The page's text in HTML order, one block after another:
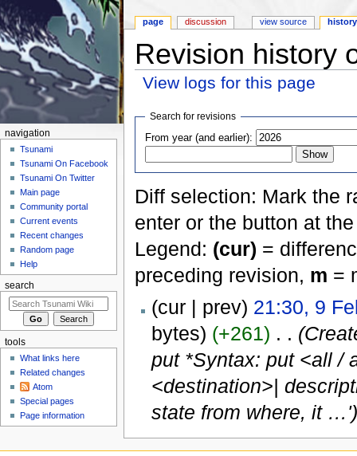
Revision history
View logs for this page
Search for revisions
From year (and earlier):
Diff selection: Mark the
enter or the button at
Legend: (cur) =
preceding revision, m =
(cur | prev) 21:30, 9
bytes) (+261) . .
put *Syntax: put <all /
<destination>|
state from where, it …')
page discussion view source history
navigation
Tsunami
Tsunami On Facebook
Tsunami On Twitter
Main page
Community portal
Current events
Recent changes
Random page
Help
search
tools
What links here
Related changes
Atom
Special pages
Page information